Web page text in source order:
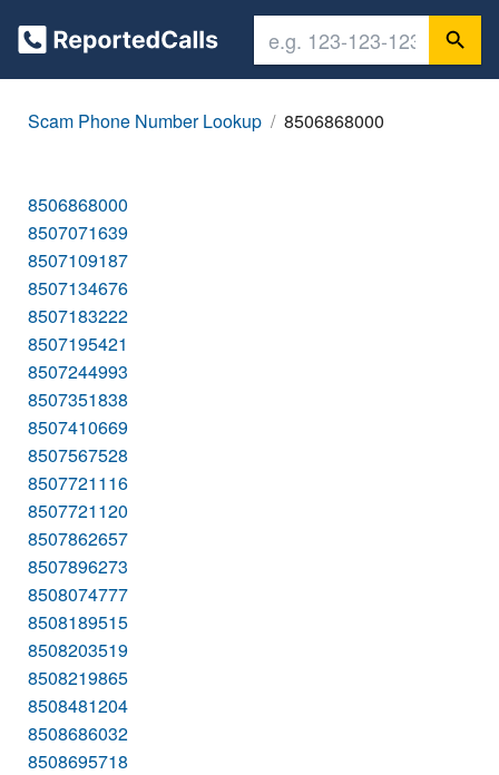
Scam Phone Number Lookup 8506868000
8506868000
8507071639
8507109187
8507134676
8507183222
8507195421
8507244993
8507351838
8507410669
8507567528
8507721116
8507721120
8507862657
8507896273
8508074777
8508189515
8508203519
8508219865
8508481204
8508686032
8508695718